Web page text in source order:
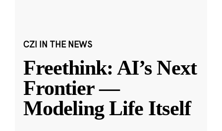
CZI IN THE NEWS
Freethink: AI’s Next
Frontier —
Modeling Life Itself